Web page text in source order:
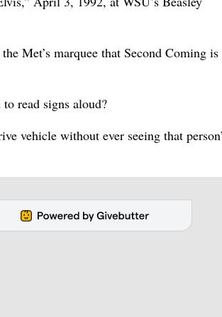
Met’s marquee that Second Coming is
read signs aloud?
vehicle without ever seeing that